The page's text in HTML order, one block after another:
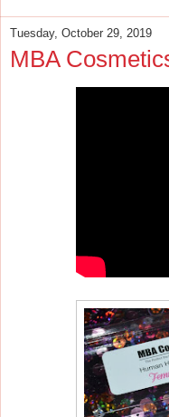
Tuesday, October 29, 2019
MBA